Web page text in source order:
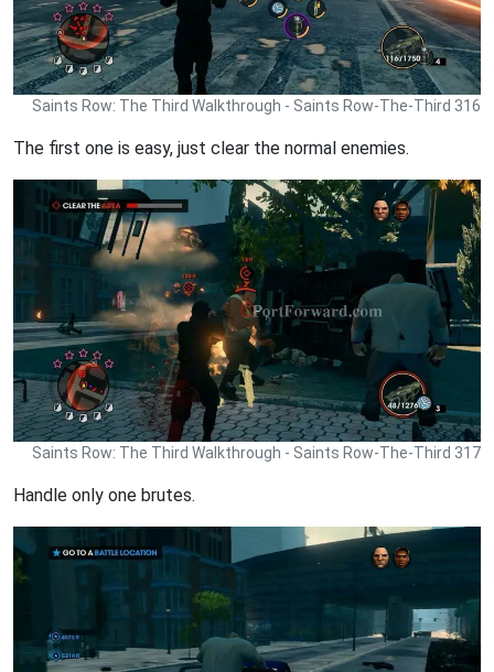
Saints Row: The Third Walkthrough - Saints Row-The-Third 316
The first one is easy, just clear the normal enemies.
Saints Row: The Third Walkthrough - Saints Row-The-Third 317
Handle only one brutes.